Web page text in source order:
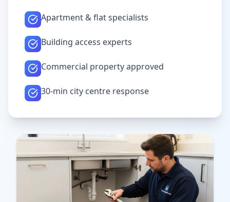
Apartment & flat specialists
Building access experts
Commercial property approved
30-min city centre response